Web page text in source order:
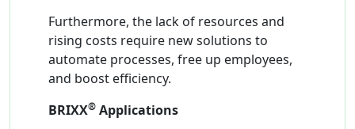
Furthermore, the lack of resources and
rising costs require new solutions to
automate processes, free up employees,
and boost efficiency.
BRIXX® Applications